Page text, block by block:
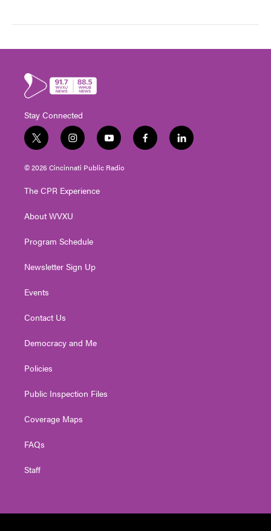
Stay Connected
t
w
i
t
e
i
n
s
t
g
a
y
o
u
t
f
a
l
i
© 2026 Cincinnati Public Radio
The CPR Experience
About WVXU
Program Schedule
Newsletter Sign Up
Events
Contact Us
Democracy and Me
Policies
Public Inspection Files
Coverage Maps
FAQs
Staff